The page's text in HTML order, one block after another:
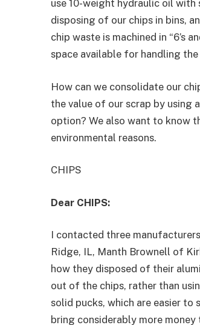
use 10-weight hydraulic oil
disposing of our chips in bins,
chip waste is machined in “6’s
space available for handling
How can we consolidate our
the value of our scrap by using
option? We also want to know
environmental reasons.
CHIPS
Dear CHIPS:
I contacted three
Ridge, IL, Manth Brownell of
how they disposed of their
out of the chips, rather than
solid pucks, which are easier to
bring considerably more